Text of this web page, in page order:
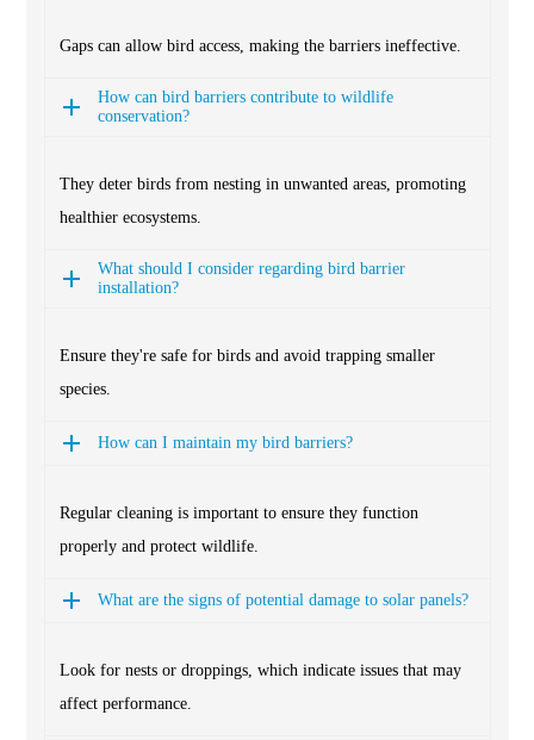
Gaps can allow bird access, making the barriers ineffective.
How can bird barriers contribute to wildlife
conservation?
They deter birds from nesting in unwanted areas, promoting
healthier ecosystems.
What should I consider regarding bird barrier
installation?
Ensure they're safe for birds and avoid trapping smaller
species.
How can I maintain my bird barriers?
Regular cleaning is important to ensure they function
properly and protect wildlife.
What are the signs of potential damage to solar panels?
Look for nests or droppings, which indicate issues that may
affect performance.